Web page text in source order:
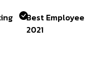
Best Employee
2021